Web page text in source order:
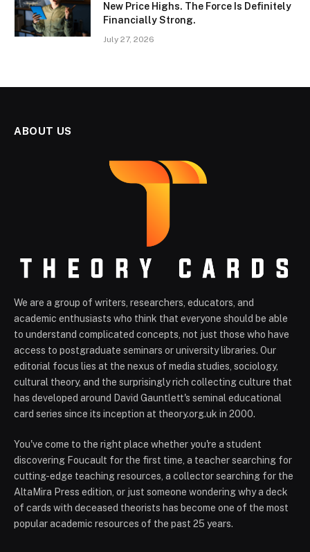
New Price Highs. The Force Is Definitely
Financially Strong.
July 27, 2026
ABOUT US
We are a group of writers, researchers, educators, and
academic enthusiasts who think that everyone should be able
to understand complicated concepts, not just those who have
access to postgraduate seminars or university libraries. Our
editorial focus lies at the nexus of media studies, sociology,
cultural theory, and the surprisingly rich collecting culture that
has developed around David Gauntlett's seminal educational
card series since its inception at theory.org.uk in 2000.
You've come to the right place whether you're a student
discovering Foucault for the first time, a teacher searching for
cutting-edge teaching resources, a collector searching for the
AltaMira Press edition, or just someone wondering why a deck
of cards with deceased theorists has become one of the most
popular academic resources of the past 25 years.